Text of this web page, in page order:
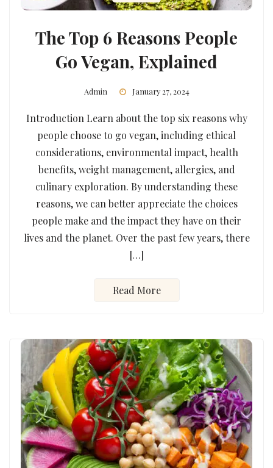
The Top 6 Reasons People
Go Vegan, Explained
Admin January 27, 2024
Introduction Learn about the top six reasons why
people choose to go vegan, including ethical
considerations, environmental impact, health
benefits, weight management, allergies, and
culinary exploration. By understanding these
reasons, we can better appreciate the choices
people make and the impact they have on their
lives and the planet. Over the past few years, there
[…]
Read More